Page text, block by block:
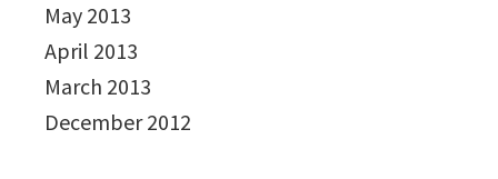
May 2013
April 2013
March 2013
December 2012